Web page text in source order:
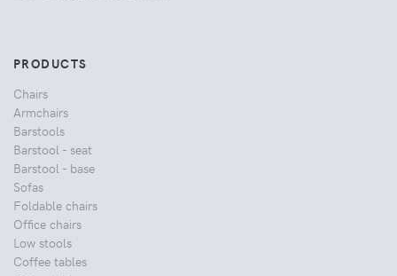
PRODUCTS
Chairs
Armchairs
Barstools
Barstool - seat
Barstool - base
Sofas
Foldable chairs
Office chairs
Low stools
Coffee tables